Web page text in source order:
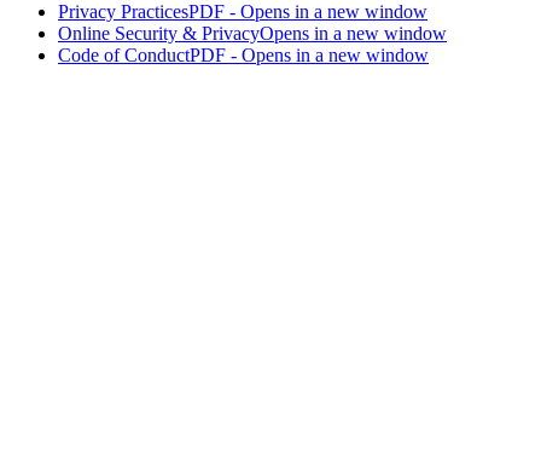
Privacy PracticesPDF - Opens in a new window
Online Security & PrivacyOpens in a new window
Code of ConductPDF - Opens in a new window